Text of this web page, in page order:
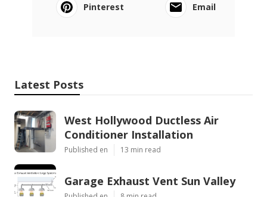
Pinterest
Email
Latest Posts
West Hollywood Ductless Air
Conditioner Installation
Published en 13 min read
Garage Exhaust Vent Sun Valley